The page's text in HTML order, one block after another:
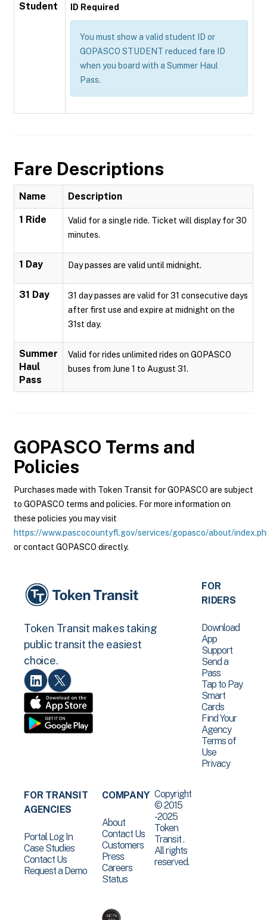
Student ID Required
You must show a valid student ID or
GOPASCO STUDENT reduced fare ID
when you board with a Summer Haul
Pass.
Fare Descriptions
Name Description
1 Ride
Valid for a single ride. Ticket will display for 30
minutes.
1 Day Day passes are valid until midnight.
31 Day
31 day passes are valid for 31 consecutive days
after first use and expire at midnight on the
31st day.
Summer
Haul
Pass
Valid for rides unlimited rides on GOPASCO
buses from June 1 to August 31.
GOPASCO Terms and
Policies
Purchases made with Token Transit for GOPASCO are subject
to GOPASCO terms and policies. For more information on
these policies you may visit
https://www.pascocountyfl.gov/services/gopasco/about/
or contact GOPASCO directly.
Token Transit makes taking
public transit the easiest
choice.
FOR
RIDERS
Download
App
Support
Send a
Pass
Tap to Pay
Smart
Cards
Find Your
Agency
Terms of
Use
Privacy
FOR TRANSIT
AGENCIES
Portal Log In
Case Studies
Contact Us
Request a Demo
COMPANY
About
Contact Us
Customers
Press
Careers
Status
Copyright
© 2015
-2025
Token
Transit .
All rights
reserved.